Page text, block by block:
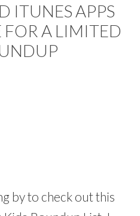
ITUNES APPS
FOR A LIMITED
by to check out this